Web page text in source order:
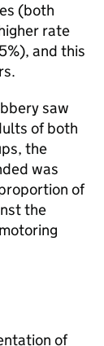
(both
rate
and this
saw
of both
the
was
of
the
of